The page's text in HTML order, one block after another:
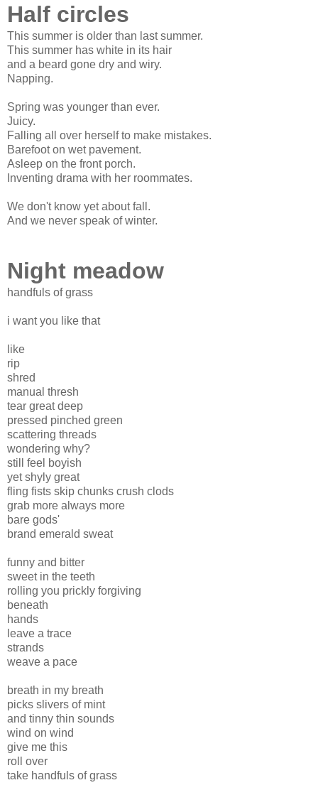
Half circles
This summer is older than last summer.
This summer has white in its hair
and a beard gone dry and wiry.
Napping.
Spring was younger than ever.
Juicy.
Falling all over herself to make mistakes.
Barefoot on wet pavement.
Asleep on the front porch.
Inventing drama with her roommates.
We don't know yet about fall.
And we never speak of winter.
Night meadow
handfuls of grass
i want you like that
like
rip
shred
manual thresh
tear great deep
pressed pinched green
scattering threads
wondering why?
still feel boyish
yet shyly great
fling fists skip chunks crush clods
grab more always more
bare gods'
brand emerald sweat
funny and bitter
sweet in the teeth
rolling you prickly forgiving
beneath
hands
leave a trace
strands
weave a pace
breath in my breath
picks slivers of mint
and tinny thin sounds
wind on wind
give me this
roll over
take handfuls of grass